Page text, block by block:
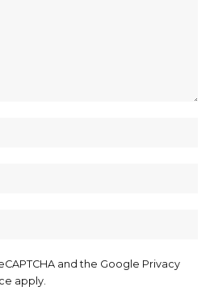
and the Google Privacy
apply.